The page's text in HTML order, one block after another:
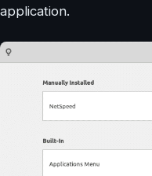
application.